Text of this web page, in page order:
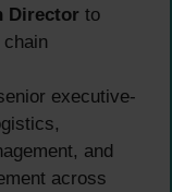
Director to
executive-
and
across